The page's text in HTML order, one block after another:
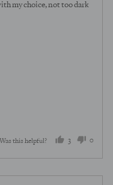
my choice, not too dark
Was this helpful? 3
people
voted
0
voted